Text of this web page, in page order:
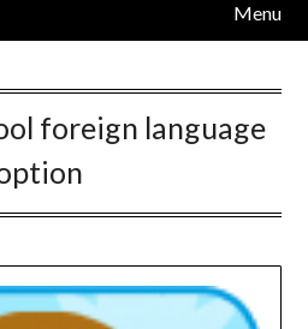
Menu
foreign language